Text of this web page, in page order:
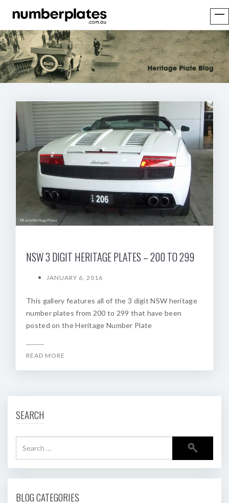
NSW 3 DIGIT HERITAGE PLATES – 200 TO 299
JANUARY 6, 2016
This gallery features all of the 3 digit NSW heritage
number plates from 200 to 299 that have been
posted on the Heritage Number Plate
READ MORE
SEARCH
BLOG CATEGORIES